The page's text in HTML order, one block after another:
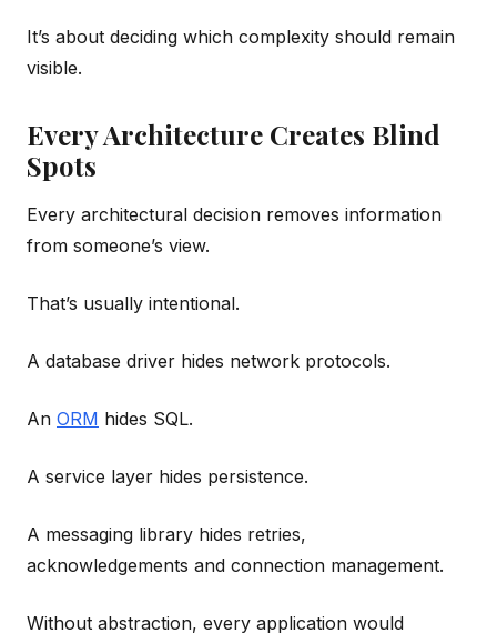
It’s about deciding which complexity should remain
visible.
Every Architecture Creates Blind
Spots
Every architectural decision removes information
from someone’s view.
That’s usually intentional.
A database driver hides network protocols.
An ORM hides SQL.
A service layer hides persistence.
A messaging library hides retries,
acknowledgements and connection management.
Without abstraction, every application would